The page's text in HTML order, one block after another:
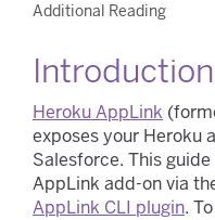
Additional Reading
Introduction
Heroku AppLink
exposes your Heroku
Salesforce. This
AppLink add-on via
AppLink CLI plugin.